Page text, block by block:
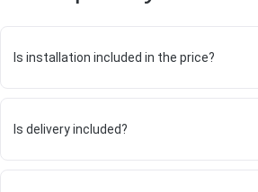
Is installation included in the price?
Is delivery included?